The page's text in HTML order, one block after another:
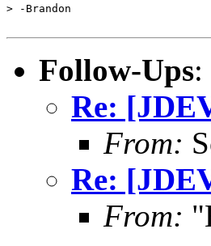
> -Brandon
Follow-Ups:
Re:
From:
Re:
From: